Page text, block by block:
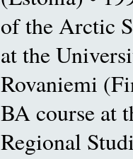
of the Arctic
at the
Rovaniemi
BA course at
Regional